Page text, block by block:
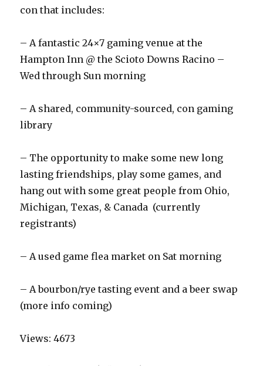
con that includes:
– A fantastic 24×7 gaming venue at the
Hampton Inn @ the Scioto Downs Racino –
Wed through Sun morning
– A shared, community-sourced, con gaming
library
– The opportunity to make some new long
lasting friendships, play some games, and
hang out with some great people from Ohio,
Michigan, Texas, & Canada (currently
registrants)
– A used game flea market on Sat morning
– A bourbon/rye tasting event and a beer swap
(more info coming)
Views: 4673